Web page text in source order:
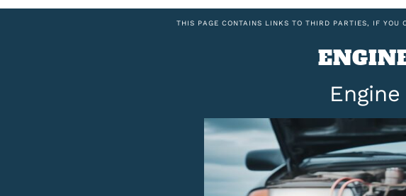
THIS PAGE CONTAINS LINKS TO THIRD PARTIES, IF YOU